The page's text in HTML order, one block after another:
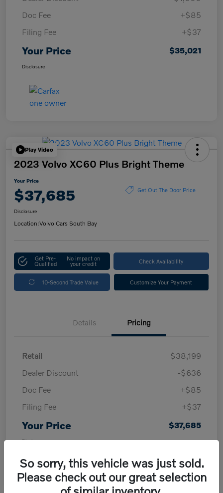
Doc Fee
+$85
Filing Fee
+$37
Your Price $35,021
Disclosure
Play Video
2023 Volvo XC60 Plus Bright Theme
Your Price
$37,685 Get Out The Door Price
Disclosure
Location:Volvo Cars South Bay
Get Pre-
Qualified
No impact on
your credit Check Availability
10-Second Trade Value Customize Your Payment
Details Pricing
Retail
$38,199
Dealer Discount
-$636
Doc Fee
+$85
Filing Fee
+$37
Your Price $37,685
Disclosure
So sorry, this vehicle was just sold.
Please check out our great selection